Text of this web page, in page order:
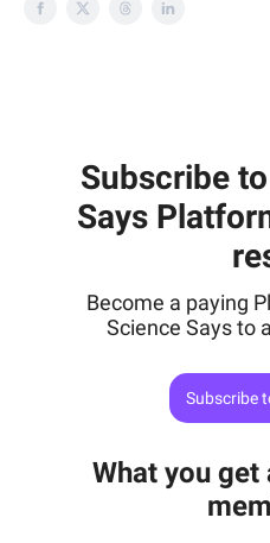
Subscribe
Says
Become a paying
Science Says to
Subscribe
What you